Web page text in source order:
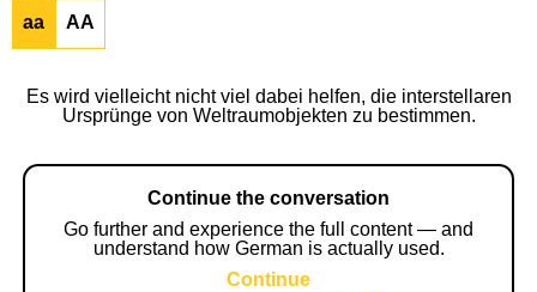
aa AA
Es wird vielleicht nicht viel dabei helfen, die interstellaren
Ursprünge von Weltraumobjekten zu bestimmen.
Continue the conversation
Go further and experience the full content — and
understand how German is actually used.
Continue